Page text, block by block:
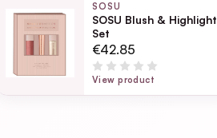
SOSU
SOSU Blush & Highlight
Set
€42.85
View product